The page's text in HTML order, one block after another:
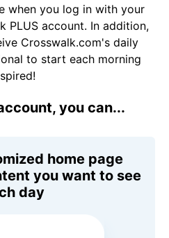
when you log in with your
PLUS account. In addition,
Crosswalk.com's daily
to start each morning
you can...
home page
you want to see
day